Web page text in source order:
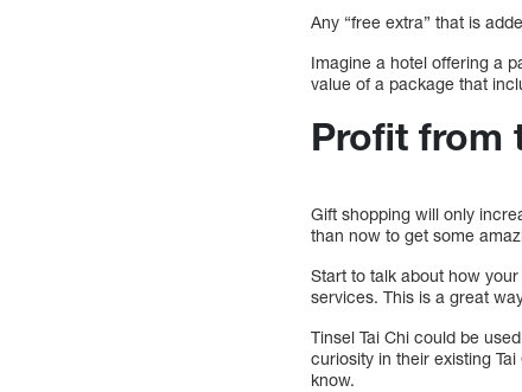
Any “free extra” that is
Imagine a hotel offering a
value of a package that
Profit from
Gift shopping will only
than now to get some
Start to talk about how
services. This is a great
Tinsel Tai Chi could be
curiosity in their existing
know.